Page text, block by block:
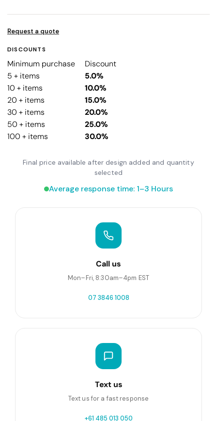
Request a quote
DISCOUNTS
Minimum purchase
Discount
5 + items
5.0%
10 + items
10.0%
20 + items
15.0%
30 + items
20.0%
50 + items
25.0%
100 + items
30.0%
Final price available after design added and quantity
selected
Average response time: 1–3 Hours
Call us
Mon–Fri, 8:30am–4pm EST
07 3846 1008
Text us
Text us for a fast response
+61 485 013 050